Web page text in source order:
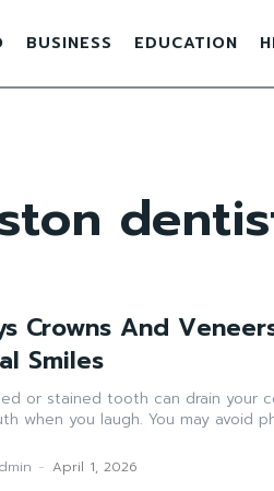
BUSINESS EDUCATION
Crowns And
Smiles
or stained tooth can drain your
when you laugh. You may avoid
- April 1, 2026